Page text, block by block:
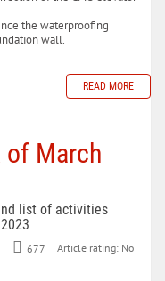
the waterproofing
wall.
READ MORE
of March
list of activities
677
Article rating: No